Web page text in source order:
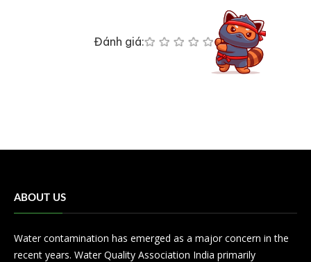
Đánh giá:
ABOUT US
Water contamination has emerged as a major concern in the
recent years. Water Quality Association India primarily